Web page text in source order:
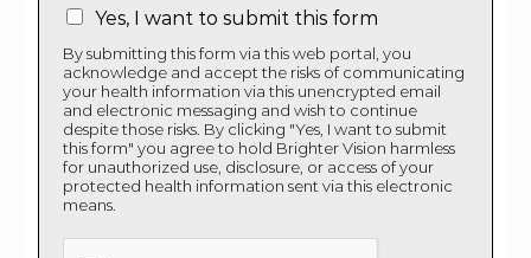
Yes, I want to submit this form
By submitting this form via this web portal, you
acknowledge and accept the risks of communicating
your health information via this unencrypted email
and electronic messaging and wish to continue
despite those risks. By clicking "Yes, I want to submit
this form" you agree to hold Brighter Vision harmless
for unauthorized use, disclosure, or access of your
protected health information sent via this electronic
means.